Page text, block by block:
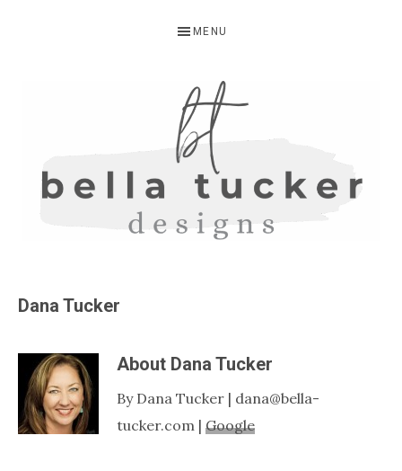
MENU
TUCKER
Kitchen
Cabinet
Refinishing-
Nashville
Dana Tucker
About Dana Tucker
By Dana Tucker | dana@bella-
tucker.com | Google